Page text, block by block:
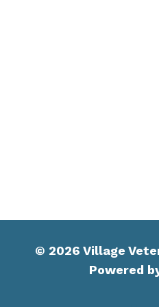
© 2026 Village
Powered